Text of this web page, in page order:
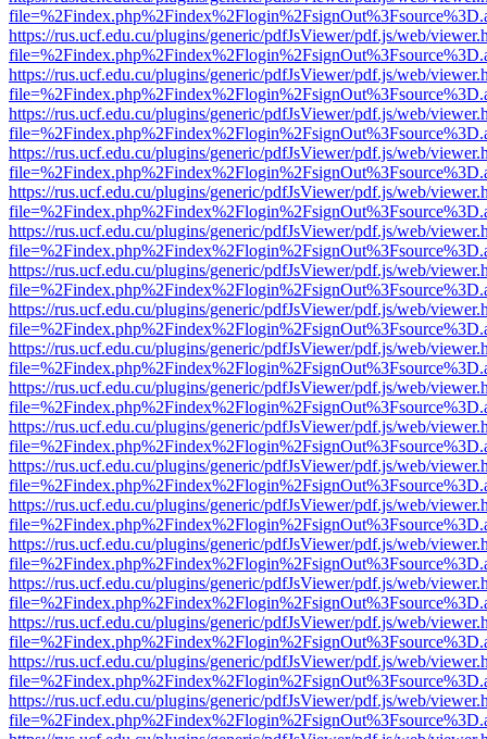
https://rus.ucf.edu.cu/plugins/generic/pdfJsViewer/pdf.js/web/
https://rus.ucf.edu.cu/plugins/generic/pdfJsViewer/pdf.js/web/
https://rus.ucf.edu.cu/plugins/generic/pdfJsViewer/pdf.js/web/
https://rus.ucf.edu.cu/plugins/generic/pdfJsViewer/pdf.js/web/
https://rus.ucf.edu.cu/plugins/generic/pdfJsViewer/pdf.js/web/
https://rus.ucf.edu.cu/plugins/generic/pdfJsViewer/pdf.js/web/
https://rus.ucf.edu.cu/plugins/generic/pdfJsViewer/pdf.js/web/
https://rus.ucf.edu.cu/plugins/generic/pdfJsViewer/pdf.js/web/
https://rus.ucf.edu.cu/plugins/generic/pdfJsViewer/pdf.js/web/
https://rus.ucf.edu.cu/plugins/generic/pdfJsViewer/pdf.js/web/
https://rus.ucf.edu.cu/plugins/generic/pdfJsViewer/pdf.js/web/
https://rus.ucf.edu.cu/plugins/generic/pdfJsViewer/pdf.js/web/
https://rus.ucf.edu.cu/plugins/generic/pdfJsViewer/pdf.js/web/
https://rus.ucf.edu.cu/plugins/generic/pdfJsViewer/pdf.js/web/
https://rus.ucf.edu.cu/plugins/generic/pdfJsViewer/pdf.js/web/
https://rus.ucf.edu.cu/plugins/generic/pdfJsViewer/pdf.js/web/
https://rus.ucf.edu.cu/plugins/generic/pdfJsViewer/pdf.js/web/
https://rus.ucf.edu.cu/plugins/generic/pdfJsViewer/pdf.js/web/